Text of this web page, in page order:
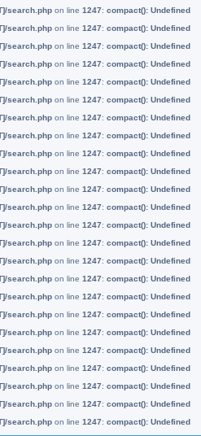
search.php on line 1247: compact(): Undefined
search.php on line 1247: compact(): Undefined
search.php on line 1247: compact(): Undefined
search.php on line 1247: compact(): Undefined
search.php on line 1247: compact(): Undefined
search.php on line 1247: compact(): Undefined
search.php on line 1247: compact(): Undefined
search.php on line 1247: compact(): Undefined
search.php on line 1247: compact(): Undefined
search.php on line 1247: compact(): Undefined
search.php on line 1247: compact(): Undefined
search.php on line 1247: compact(): Undefined
search.php on line 1247: compact(): Undefined
search.php on line 1247: compact(): Undefined
search.php on line 1247: compact(): Undefined
search.php on line 1247: compact(): Undefined
search.php on line 1247: compact(): Undefined
search.php on line 1247: compact(): Undefined
search.php on line 1247: compact(): Undefined
search.php on line 1247: compact(): Undefined
search.php on line 1247: compact(): Undefined
search.php on line 1247: compact(): Undefined
search.php on line 1247: compact(): Undefined
search.php on line 1247: compact(): Undefined